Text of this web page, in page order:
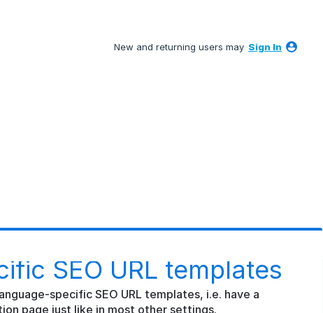
New and returning users may Sign In
SEO URL templates
specific SEO URL templates, i.e. have a
page just like in most other settings.